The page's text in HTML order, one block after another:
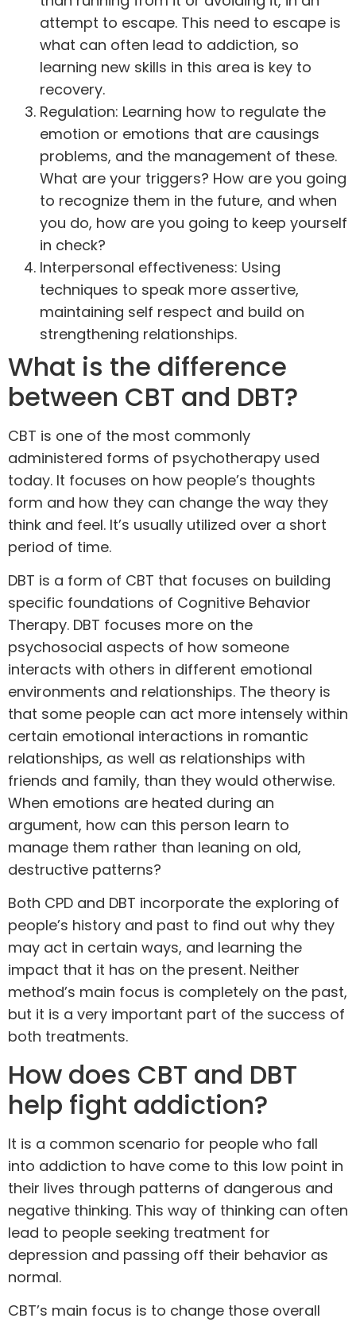
attempt to escape. This need to escape is
what can often lead to addiction, so
learning new skills in this area is key to
recovery.
Regulation: Learning how to regulate the
emotion or emotions that are causings
problems, and the management of these.
What are your triggers? How are you going
to recognize them in the future, and when
you do, how are you going to keep yourself
in check?
Interpersonal effectiveness: Using
techniques to speak more assertive,
maintaining self respect and build on
strengthening relationships.
What is the difference
between CBT and DBT?
CBT is one of the most commonly
administered forms of psychotherapy used
today. It focuses on how people’s thoughts
form and how they can change the way they
think and feel. It’s usually utilized over a short
period of time.
DBT is a form of CBT that focuses on building
specific foundations of Cognitive Behavior
Therapy. DBT focuses more on the
psychosocial aspects of how someone
interacts with others in different emotional
environments and relationships. The theory is
that some people can act more intensely within
certain emotional interactions in romantic
relationships, as well as relationships with
friends and family, than they would otherwise.
When emotions are heated during an
argument, how can this person learn to
manage them rather than leaning on old,
destructive patterns?
Both CPD and DBT incorporate the exploring of
people’s history and past to find out why they
may act in certain ways, and learning the
impact that it has on the present. Neither
method’s main focus is completely on the past,
but it is a very important part of the success of
both treatments.
How does CBT and DBT
help fight addiction?
It is a common scenario for people who fall
into addiction to have come to this low point in
their lives through patterns of dangerous and
negative thinking. This way of thinking can often
lead to people seeking treatment for
depression and passing off their behavior as
normal.
CBT’s main focus is to change those overall